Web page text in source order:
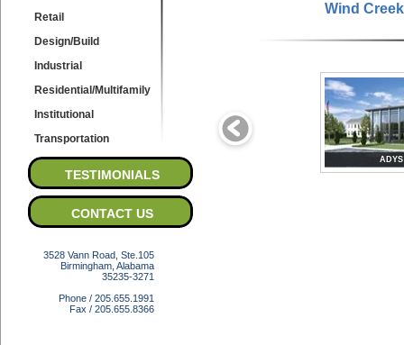
Retail
Design/Build
Industrial
Residential/Multifamily
Institutional
Transportation
TESTIMONIALS
CONTACT US
3528 Vann Road, Ste.105
Birmingham, Alabama
35235-3271
Phone / 205.655.1991
Fax / 205.655.8366
Wind
ADYS